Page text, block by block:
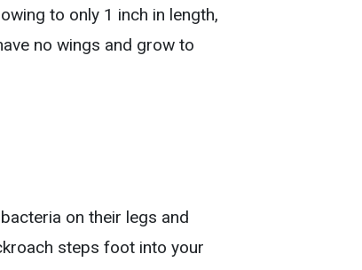
to only 1 inch in length,
no wings and grow to
on their legs and
steps foot into your